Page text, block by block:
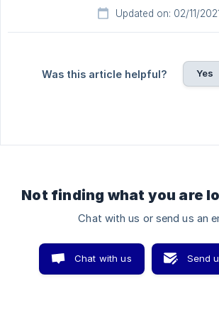
Updated on: 02/11/2021
Was this article helpful? Yes
Not finding what you are
Chat with us or send us an
Chat with us Send